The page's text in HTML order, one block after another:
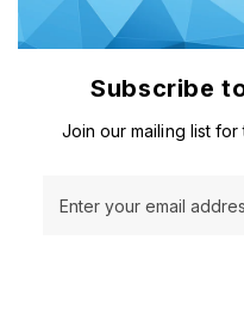
Subscribe
Join our mailing list
Enter your email